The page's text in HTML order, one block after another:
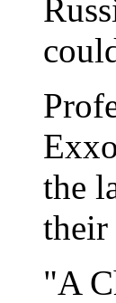
the
their
"A